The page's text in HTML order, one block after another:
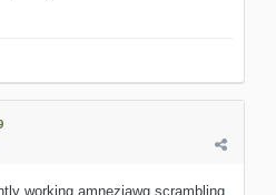
working amneziawg scrambling